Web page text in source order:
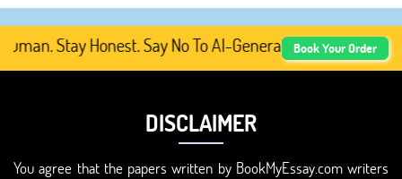
Stay Honest. Say No To AI-Generated Academic
Book Your Order
DISCLAIMER
You agree that the papers written by BookMyEssay.com writers